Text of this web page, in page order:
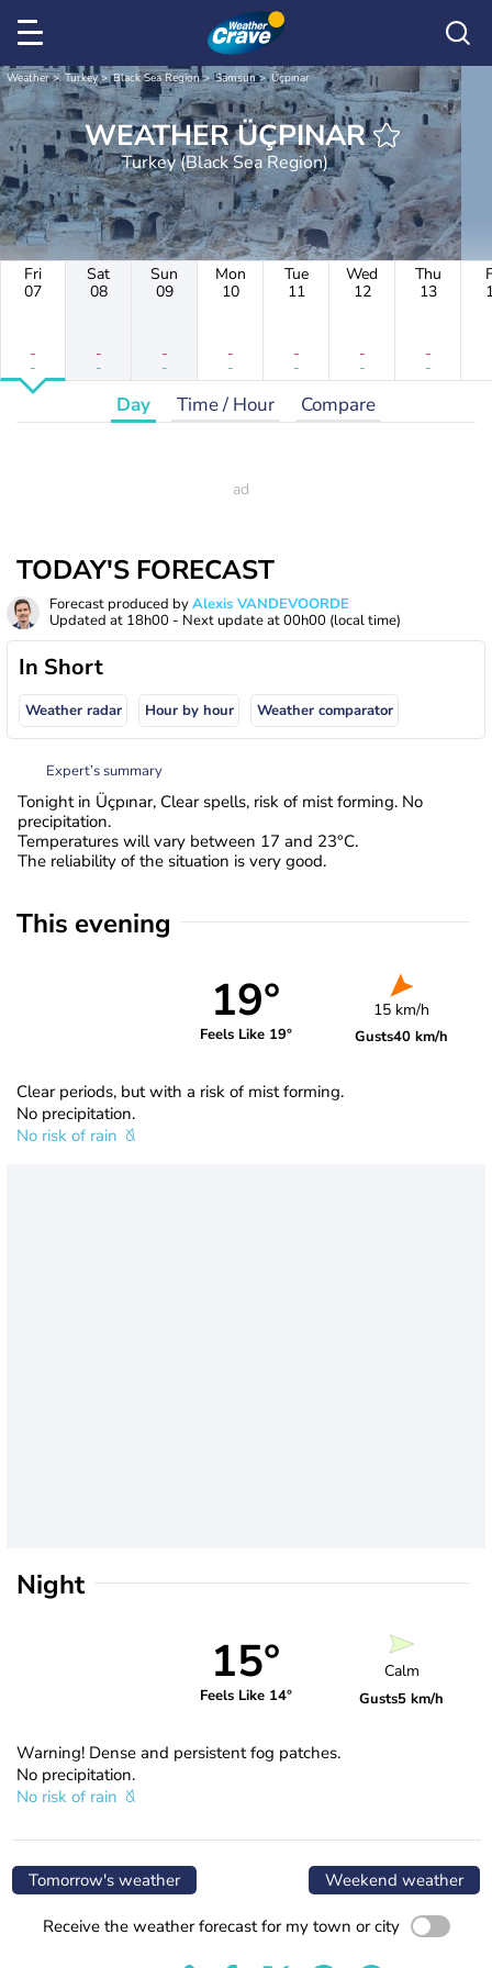
Weather Turkey Black Sea Region Samsun Üçpınar
WEATHER ÜÇPINAR
Turkey (Black Sea Region)
Fri
07
-
-
Sat
08
-
-
Sun
09
-
-
Mon
10
-
-
Tue
11
-
-
Wed
12
-
-
Thu
13
-
-
Day Time / Hour Compare
TODAY'S FORECAST
Forecast produced byAlexis VANDEVOORDE
Updated at 18h00 - Next update at00h00 (local time)
In Short
Weather radar Hour by hour Weather comparator
Expert’s summary
Tonight in Üçpınar, Clear spells, risk of mist forming. No
precipitation.
Temperatures will vary between 17 and 23°C.
The reliability of the situation is very good.
This evening
19°
Feels Like 19°
15 km/h
Gusts40 km/h
Clear periods, but with a risk of mist forming.
No precipitation.
No risk of rain
Night
15°
Feels Like 14°
Calm
Gusts5 km/h
Warning! Dense and persistent fog patches.
No precipitation.
No risk of rain
Tomorrow's weather Weekend weather
Receive the weather forecast for my town or city